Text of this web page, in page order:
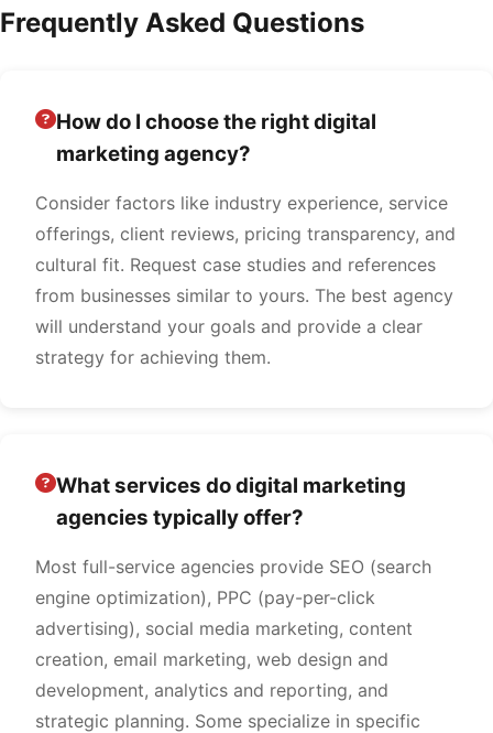
Frequently Asked Questions
How do I choose the right digital
marketing agency?
Consider factors like industry experience, service
offerings, client reviews, pricing transparency, and
cultural fit. Request case studies and references
from businesses similar to yours. The best agency
will understand your goals and provide a clear
strategy for achieving them.
What services do digital marketing
agencies typically offer?
Most full-service agencies provide SEO (search
engine optimization), PPC (pay-per-click
advertising), social media marketing, content
creation, email marketing, web design and
development, analytics and reporting, and
strategic planning. Some specialize in specific